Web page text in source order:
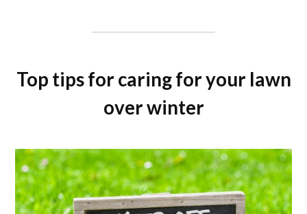
Top tips for caring for your lawn
over winter